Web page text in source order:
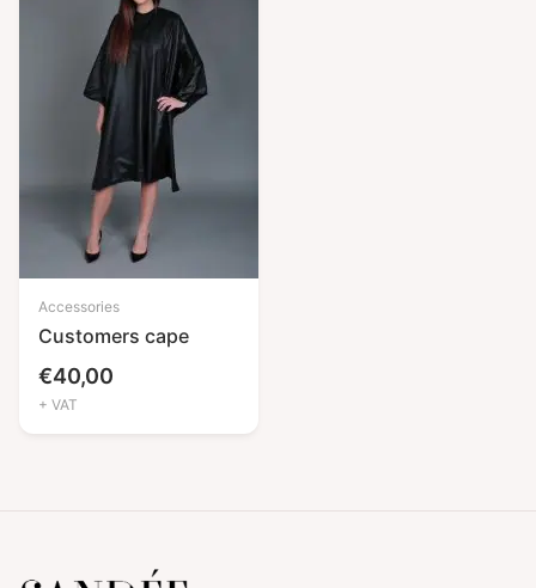
Accessories
Customers cape
€40,00
+ VAT